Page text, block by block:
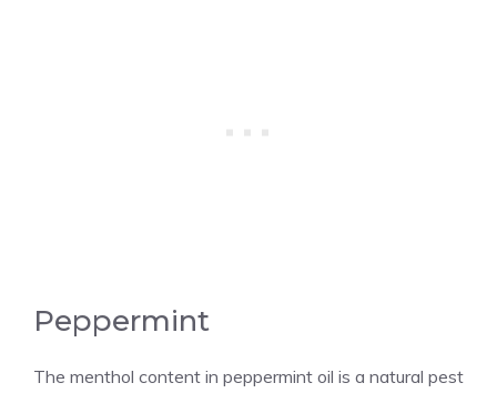
Peppermint
The menthol content in peppermint oil is a natural pest